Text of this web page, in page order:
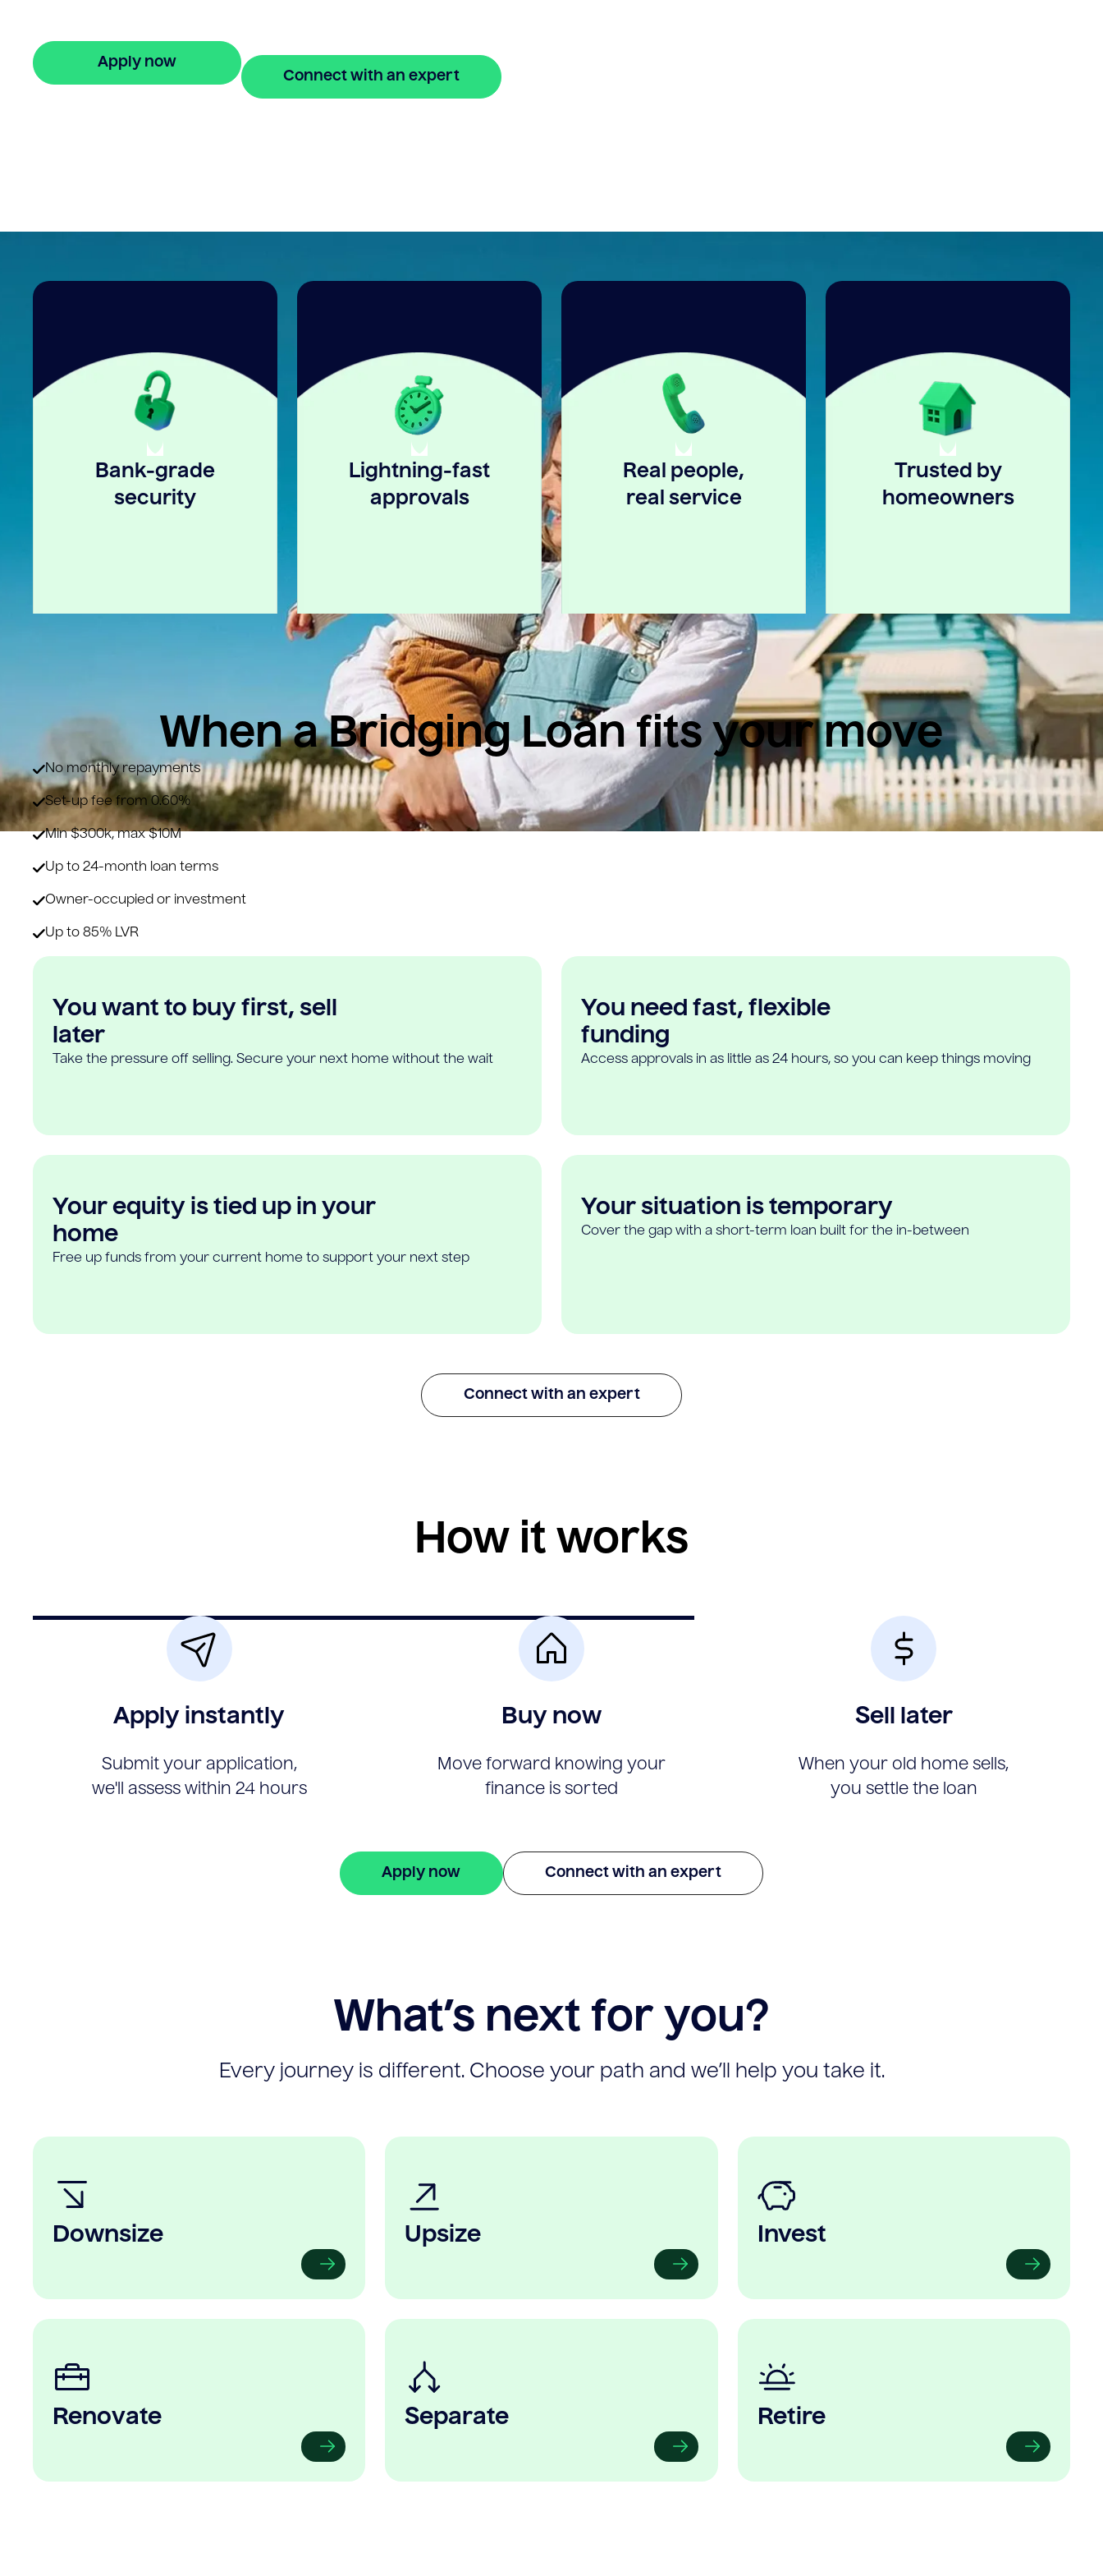
Apply now
Connect with an expert
Bank-grade
security
Lightning-fast
approvals
Real people,
real service
Trusted by
homeowners
When a Bridging Loan fits your move
No monthly repayments
Set-up fee from 0.60%
Min $300k, max $10M
Up to 24-month loan terms
Owner-occupied or investment
Up to 85% LVR
You want to buy first, sell
later
Take the pressure off selling. Secure your next home without the wait
You need fast, flexible
funding
Access approvals in as little as 24 hours, so you can keep things moving
Your equity is tied up in your
home
Free up funds from your current home to support your next step
Your situation is temporary
Cover the gap with a short-term loan built for the in-between
Connect with an expert
How it works
Apply instantly
Submit your application,
we'll assess within 24 hours
Buy now
Move forward knowing your
finance is sorted
Sell later
When your old home sells,
you settle the loan
Apply now Connect with an expert
What’s next for you?
Every journey is different. Choose your path and we’ll help you take it.
Downsize Upsize Invest
Renovate Separate Retire